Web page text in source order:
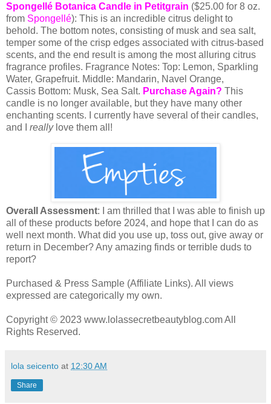
Spongellé Botanica Candle in Petitgrain ($25.00 for 8 oz.
from Spongellé): This is an incredible citrus delight to
behold. The bottom notes, consisting of musk and sea salt,
temper some of the crisp edges associated with citrus-based
scents, and the end result is among the most alluring citrus
fragrance profiles. Fragrance Notes: Top: Lemon, Sparkling
Water, Grapefruit. Middle: Mandarin, Navel Orange,
Cassis Bottom: Musk, Sea Salt. Purchase Again? This
candle is no longer available, but they have many other
enchanting scents. I currently have several of their candles,
and I reallylove them all!
Overall Assessment: I am thrilled that I was able to finish up
all of these products before 2024, and hope that I can do as
well next month. What did you use up, toss out, give away or
return in December? Any amazing finds or terrible duds to
report?
Purchased & Press Sample (Affiliate Links). All views
expressed are categorically my own.
Copyright © 2023 www.lolassecretbeautyblog.com All
Rights Reserved.
lola seicento at 12:30 AM
Share